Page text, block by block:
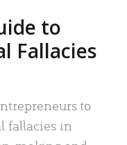
to
Fallacies
to
fallacies in